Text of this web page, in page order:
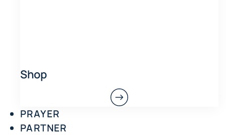
Shop
PRAYER
PARTNER